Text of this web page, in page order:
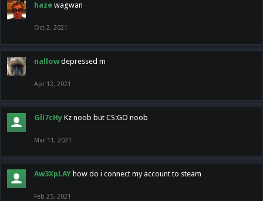
haze wagwan
Oct 2, 2021
nallow depressed m
Apr 12, 2021
Gli7cHy Kz noob but CS:GO noob
Mar 11, 2021
Aw3XpLAY how do i connect my account to steam
Feb 25, 2021